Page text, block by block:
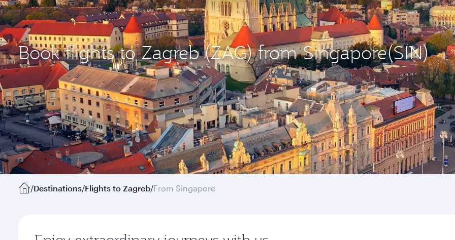
Book flights to Zagreb (ZAG) from Singapore(SIN)
/Destinations/Flights to Zagreb/From Singapore